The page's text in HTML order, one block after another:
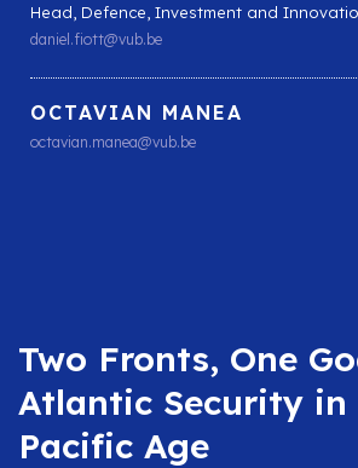
Head, Defence, Investment and
daniel.fiott@vub.be
OCTAVIAN MANEA
octavian.manea@vub.be
Two Fronts, One
Atlantic Security
Pacific Age